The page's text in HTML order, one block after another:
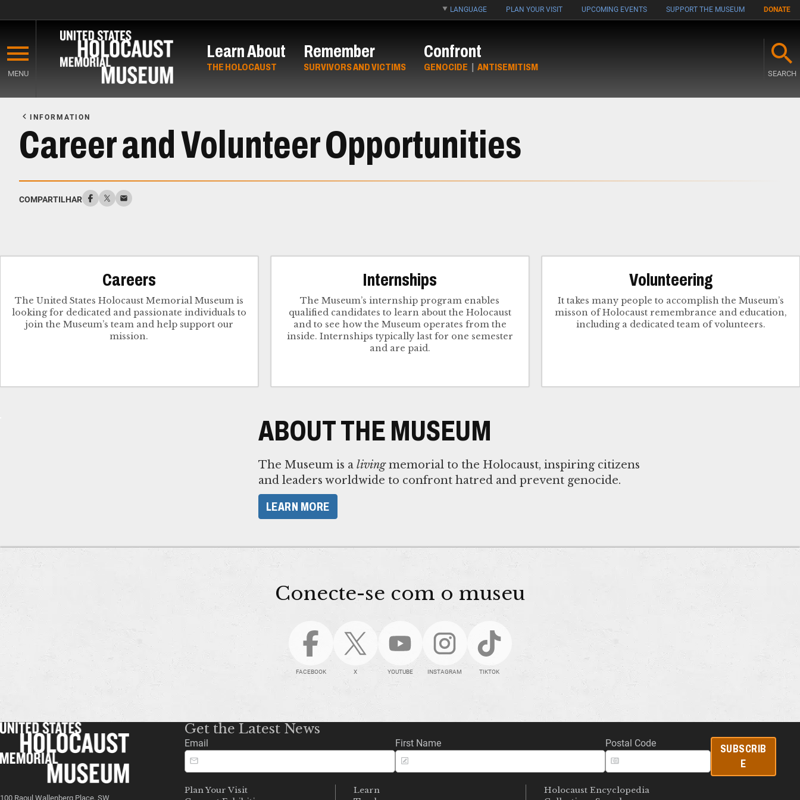
main
content
LANGUAGE PLAN YOUR VISIT UPCOMING EVENTS SUPPORT THE MUSEUM DONATE
MENU
Learn About
THE HOLOCAUST
Remember
SURVIVORS AND VICTIMS
Confront
GENOCIDE | ANTISEMITISM
SEARCH
Content
INFORMATION
Career and Volunteer Opportunities
COMPARTILHAR
Careers
The United States Holocaust Memorial Museum is
looking for dedicated and passionate individuals to
join the Museum’s team and help support our
mission.
Internships
The Museum’s internship program enables
qualified candidates to learn about the Holocaust
and to see how the Museum operates from the
inside. Internships typically last for one semester
and are paid.
Volunteering
It takes many people to accomplish the Museum’s
misson of Holocaust remembrance and education,
including a dedicated team of volunteers.
ABOUT THE MUSEUM
The Museum is a livingmemorial to the Holocaust, inspiring citizens
and leaders worldwide to confront hatred and prevent genocide.
LEARN MORE
Conecte-se com o museu
FACEBOOK X YOUTUBE INSTAGRAM TIKTOK
100 Raoul Wallenberg Place, SW
Get the Latest News
Email First Name Postal Code
SUBSCRIB
E
Plan Your Visit
Learn
Holocaust Encyclopedia